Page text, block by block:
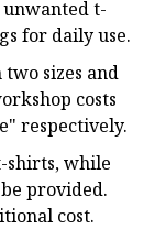
t-
for daily use.
sizes and
costs
respectively.
shirts, while
provided.
cost.